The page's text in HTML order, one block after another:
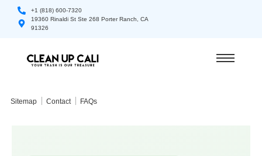
+1 (818) 600-7320
19360 Rinaldi St Ste 268 Porter Ranch, CA
91326
Sitemap Contact FAQs